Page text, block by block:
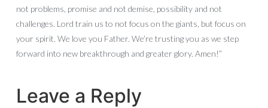
not problems, promise and not demise, possibility and not
challenges. Lord train us to not focus on the giants, but focus on
your spirit. We love you Father. We’re trusting you as we step
forward into new breakthrough and greater glory. Amen!”
Leave a Reply